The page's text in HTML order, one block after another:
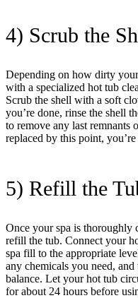
4) Scrub the
Depending on how dirty
with a specialized hot tub
Scrub the shell with a soft
you’re done, rinse the shell
to remove any last
replaced by this point,
5) Refill the
Once your spa is thoroughly
refill the tub. Connect your
spa fill to the appropriate
any chemicals you need,
balance. Let your hot tub
for about 24 hours before